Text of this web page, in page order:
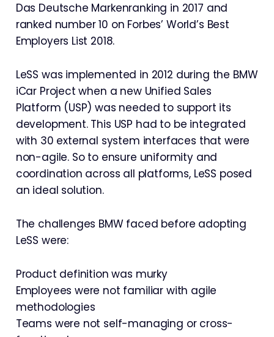
Das Deutsche Markenranking in 2017 and
ranked number 10 on Forbes’ World’s Best
Employers List 2018.
LeSS was implemented in 2012 during the BMW
iCar Project when a new Unified Sales
Platform (USP) was needed to support its
development. This USP had to be integrated
with 30 external system interfaces that were
non-agile. So to ensure uniformity and
coordination across all platforms, LeSS posed
an ideal solution.
The challenges BMW faced before adopting
LeSS were:
Product definition was murky
Employees were not familiar with agile
methodologies
Teams were not self-managing or cross-